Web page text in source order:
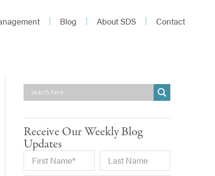
Blog About SDS Contact
Receive Our Weekly Blog
Updates